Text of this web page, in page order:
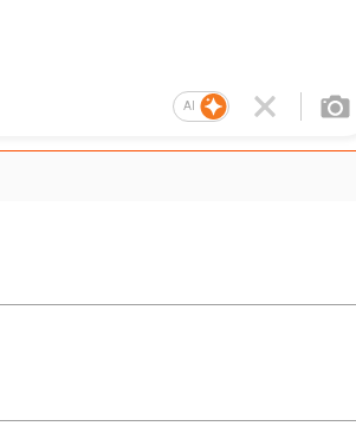
AI